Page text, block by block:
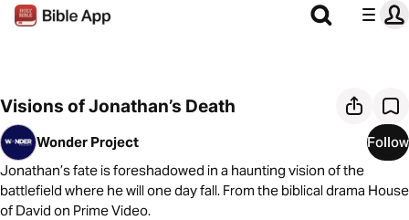
Visions of Jonathan’s Death
Wonder Project
Follow
Jonathan’s fate is foreshadowed in a haunting vision of the
battlefield where he will one day fall. From the biblical drama House
of David on Prime Video.